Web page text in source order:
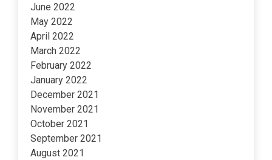
June 2022
May 2022
April 2022
March 2022
February 2022
January 2022
December 2021
November 2021
October 2021
September 2021
August 2021